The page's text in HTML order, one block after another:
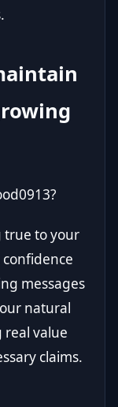
true to your
messages
natural
real value
claims.